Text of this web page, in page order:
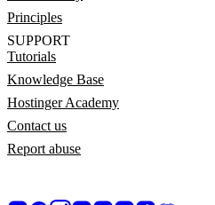
Principles
SUPPORT
Tutorials
Knowledge Base
Hostinger Academy
Contact us
Report abuse